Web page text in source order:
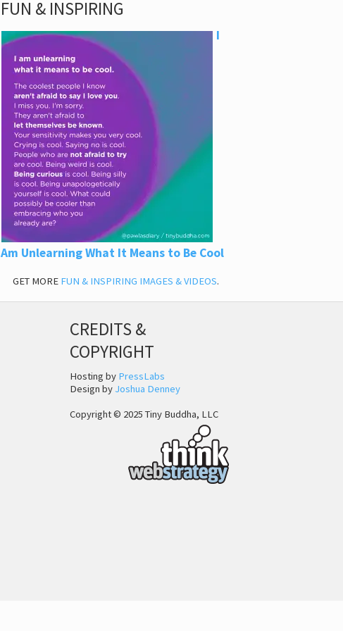
FUN & INSPIRING
I
Am Unlearning What It Means to Be Cool
GET MORE FUN & INSPIRING IMAGES & VIDEOS.
CREDITS &
COPYRIGHT
Hosting by PressLabs
Design by Joshua Denney
Copyright © 2025 Tiny Buddha, LLC